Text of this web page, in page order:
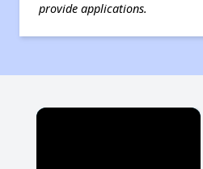
provide applications.
×